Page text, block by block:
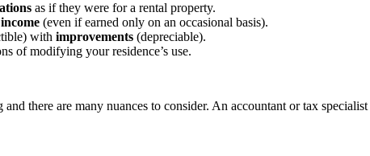
as if they were for a rental property.
(even if earned only on an occasional basis).
with improvements (depreciable).
of modifying your residence’s use.
there are many nuances to consider. An accountant or tax